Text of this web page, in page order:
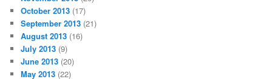
October 2013 (17)
September 2013 (21)
August 2013 (16)
July 2013 (9)
June 2013 (20)
May 2013 (22)